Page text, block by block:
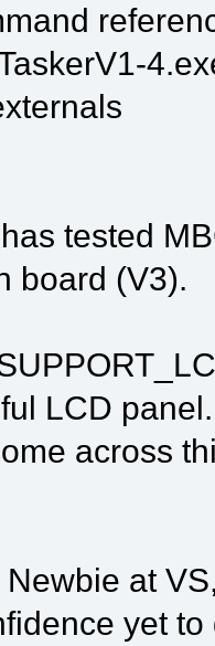
tested
board (V3).
LCD panel.
across
at
yet